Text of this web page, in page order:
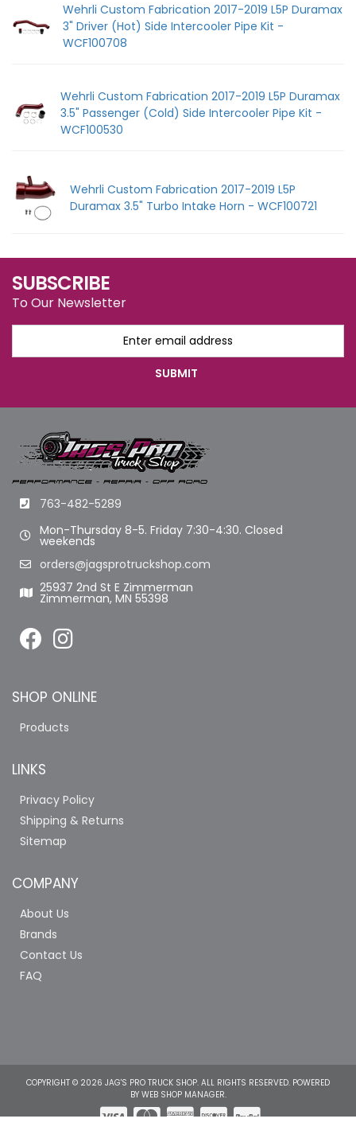
Wehrli Custom Fabrication 2017-2019 L5P Duramax
3" Driver (Hot) Side Intercooler Pipe Kit -
WCF100708
Wehrli Custom Fabrication 2017-2019 L5P Duramax
3.5" Passenger (Cold) Side Intercooler Pipe Kit -
WCF100530
Wehrli Custom Fabrication 2017-2019 L5P
Duramax 3.5" Turbo Intake Horn - WCF100721
SUBSCRIBE
To Our Newsletter
763-482-5289
Mon-Thursday 8-5. Friday 7:30-4:30. Closed
weekends
orders@jagsprotruckshop.com
25937 2nd St E Zimmerman
Zimmerman, MN 55398
SHOP ONLINE
Products
LINKS
Privacy Policy
Shipping & Returns
Sitemap
COMPANY
About Us
Brands
Contact Us
FAQ
COPYRIGHT © 2026 JAG'S PRO TRUCK SHOP. ALL RIGHTS RESERVED. POWERED
BY WEB SHOP MANAGER.